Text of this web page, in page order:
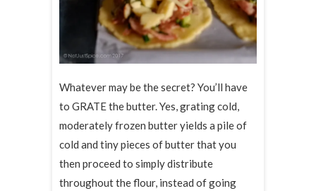
Whatever may be the secret? You’ll have
to GRATE the butter. Yes, grating cold,
moderately frozen butter yields a pile of
cold and tiny pieces of butter that you
then proceed to simply distribute
throughout the flour, instead of going